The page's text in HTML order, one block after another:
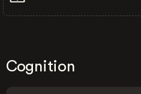
Cognition